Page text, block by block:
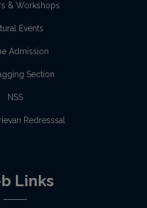
& Workshops
Events
Admission
Section
NSS
Redresssal
Links